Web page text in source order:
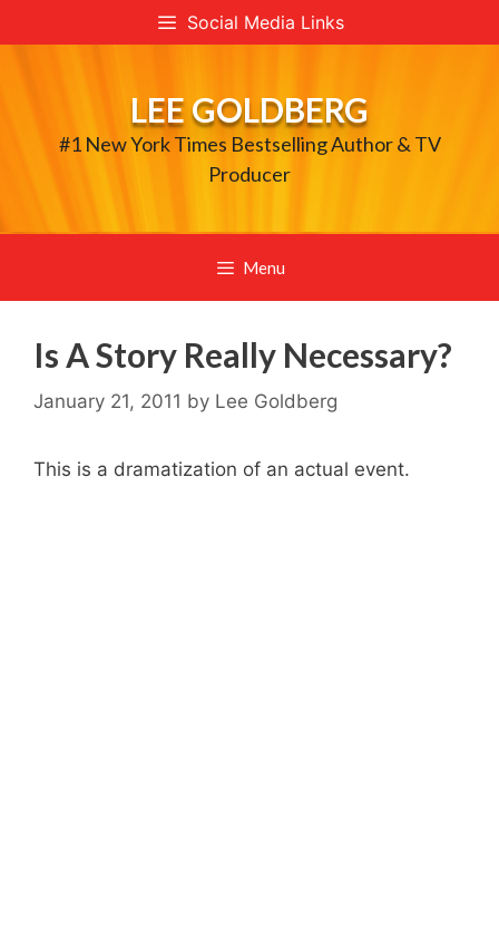
to
Social Media Links
LEE GOLDBERG
#1 New York Times Bestselling Author & TV
Producer
Menu
Is A Story Really Necessary?
January 21, 2011 by Lee Goldberg
This is a dramatization of an actual event.